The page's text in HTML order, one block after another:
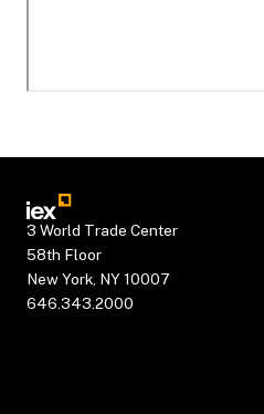
3 World Trade Center
58th Floor
New York, NY 10007
646.343.2000